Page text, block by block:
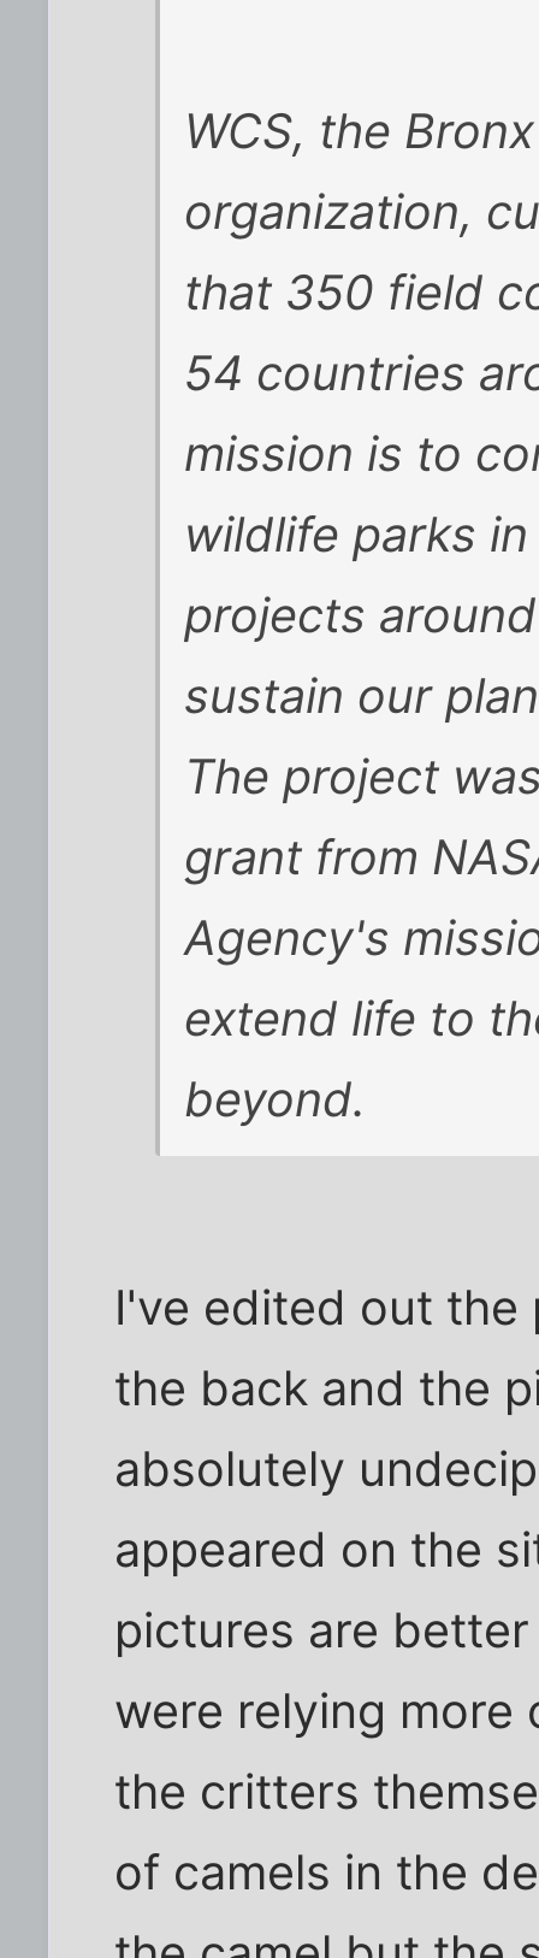
WCS, the
organization,
that 350 field
54 countries
mission is to
wildlife parks
projects
sustain our
The project
grant from
Agency's
extend life to
beyond.
I've edited out the
the back and the
absolutely
appeared on the
pictures are
were relying more
the critters
of camels in the